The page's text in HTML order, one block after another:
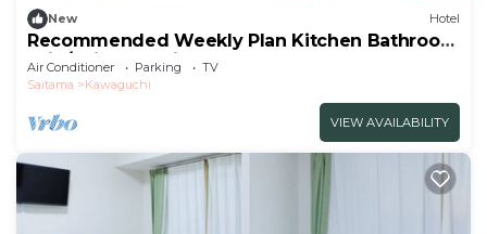
New Hotel
Recommended Weekly Plan Kitchen Bathroom
Wid/Saitama Saitama
Air Conditioner Parking
TV
Saitama
Kawaguchi
VIEW AVAILABILITY